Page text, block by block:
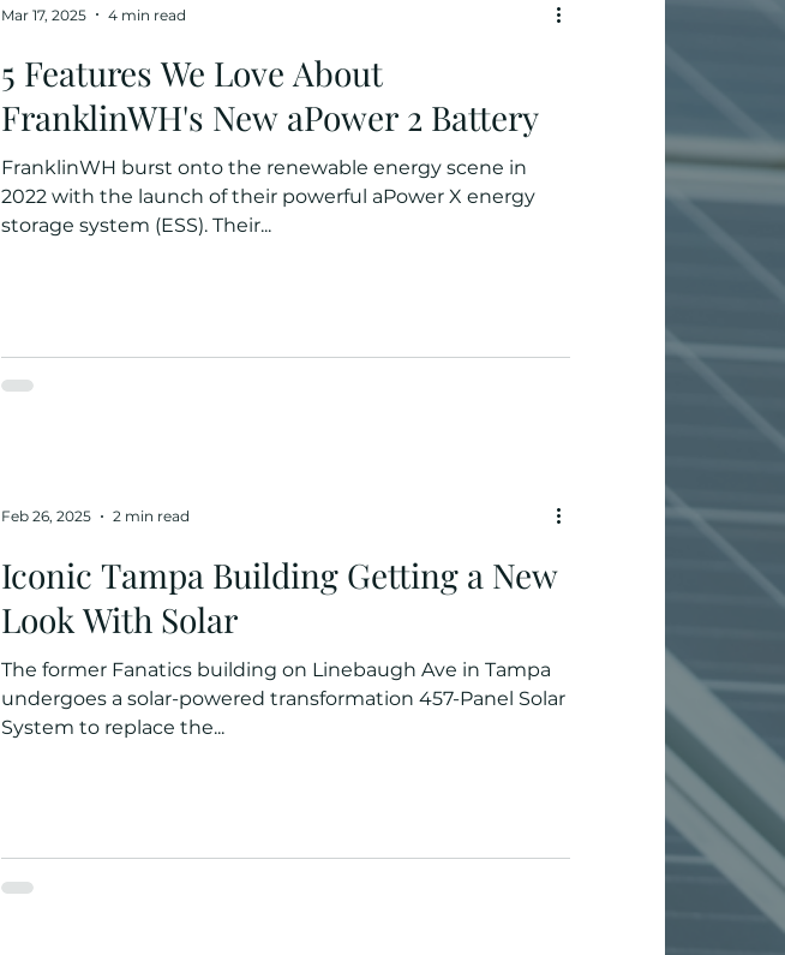
5 Features We Love About
FranklinWH's New aPower 2 Battery
FranklinWH burst onto the renewable energy scene in
2022 with the launch of their powerful aPower X energy
storage system (ESS). Their...
Mar 17, 2025 4 min read
Iconic Tampa Building Getting a New
Look With Solar
The former Fanatics building on Linebaugh Ave in Tampa
undergoes a solar-powered transformation 457-Panel Solar
System to replace the...
Feb 26, 2025 2 min read